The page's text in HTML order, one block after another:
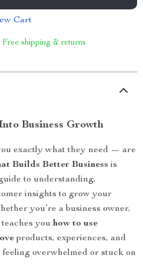
Cart
shipping & returns
Business Growth
exactly what they need — are
Builds Better Business is
to understanding,
insights to grow your
you’re a business owner,
you how to use
products, experiences, and
overwhelmed or stuck on